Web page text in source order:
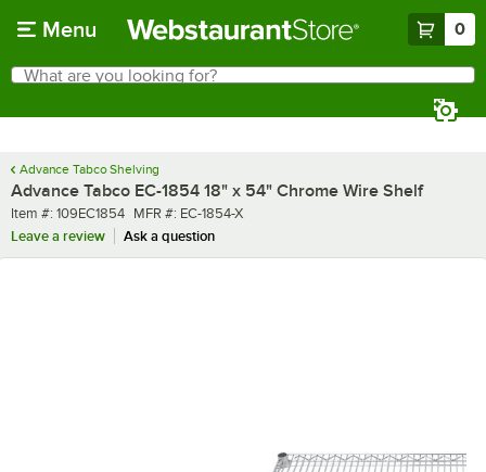
Menu 0
Search
What are you looking for?
Advance Tabco Shelving
Advance Tabco EC-1854 18" x 54" Chrome Wire Shelf
Item number
Item #: 109EC1854 MFR number
MFR #: EC-1854-X
Leave a review
Ask a question